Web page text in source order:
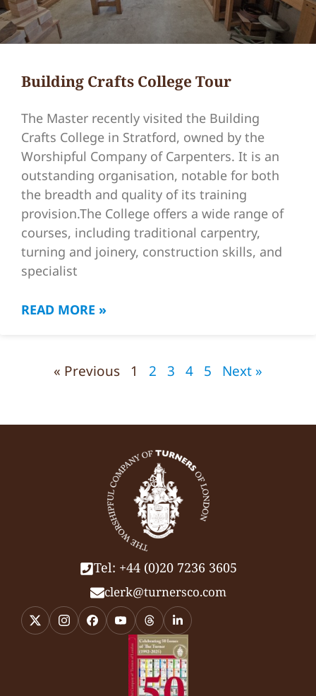
Building Crafts College Tour
The Master recently visited the Building
Crafts College in Stratford, owned by the
Worshipful Company of Carpenters. It is an
outstanding organisation, notable for both
the breadth and quality of its training
provision.The College offers a wide range of
courses, including traditional carpentry,
turning and joinery, construction skills, and
specialist
READ MORE »
« Previous 1 2 3 4 5 Next »
Tel: +44 (0)20 7236 3605
clerk@turnersco.com